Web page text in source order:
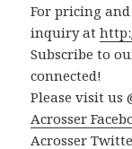
For pricing
inquiry at
Subscribe to
connected!
Please visit us
Acrosser
Acrosser